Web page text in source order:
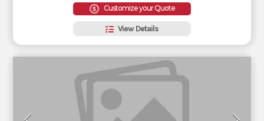
Customize your Quote
View Details